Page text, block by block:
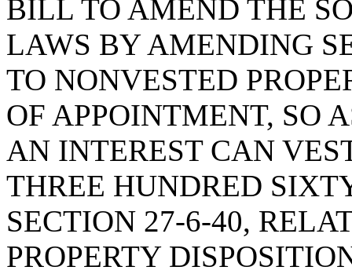
BILL TO AMEND THE
LAWS BY AMENDING
TO NONVESTED
OF APPOINTMENT, SO
AN INTEREST CAN
THREE HUNDRED
SECTION 27-6-40,
PROPERTY